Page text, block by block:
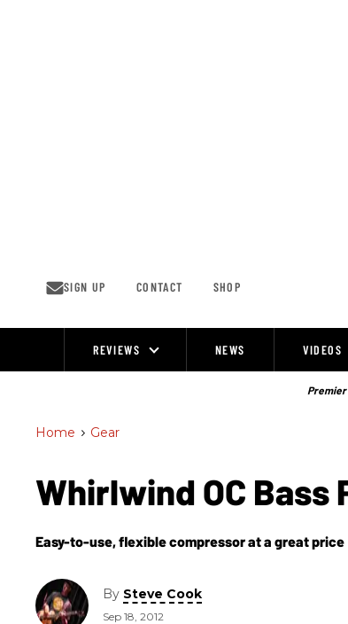
SIGN UP CONTACT SHOP
REVIEWS NEWS VIDEOS
Home > Gear
Whirlwind OC Bass
Easy-to-use, flexible compressor at a great price
By Steve Cook
Sep 18, 2012